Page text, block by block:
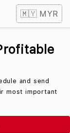
🇲🇾 MYR
and send
most important